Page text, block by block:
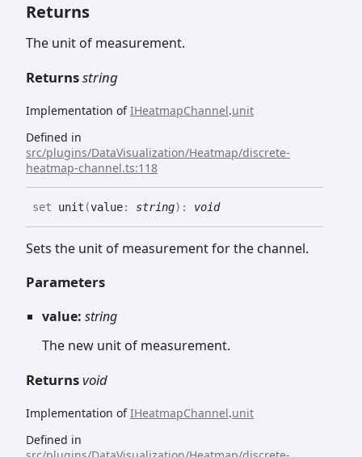
Returns
The unit of measurement.
Returnsstring
Implementation ofIHeatmapChannel.unit
Defined in
src/plugins/DataVisualization/Heatmap/discrete-
heatmap-channel.ts:118
set unit (value: string) : void
Sets the unit of measurement for the channel.
Parameters
value: string
The new unit of measurement.
Returnsvoid
Implementation ofIHeatmapChannel.unit
Defined in